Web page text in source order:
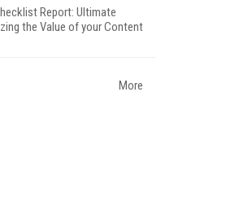
Report: Ultimate
the Value of your Content
More